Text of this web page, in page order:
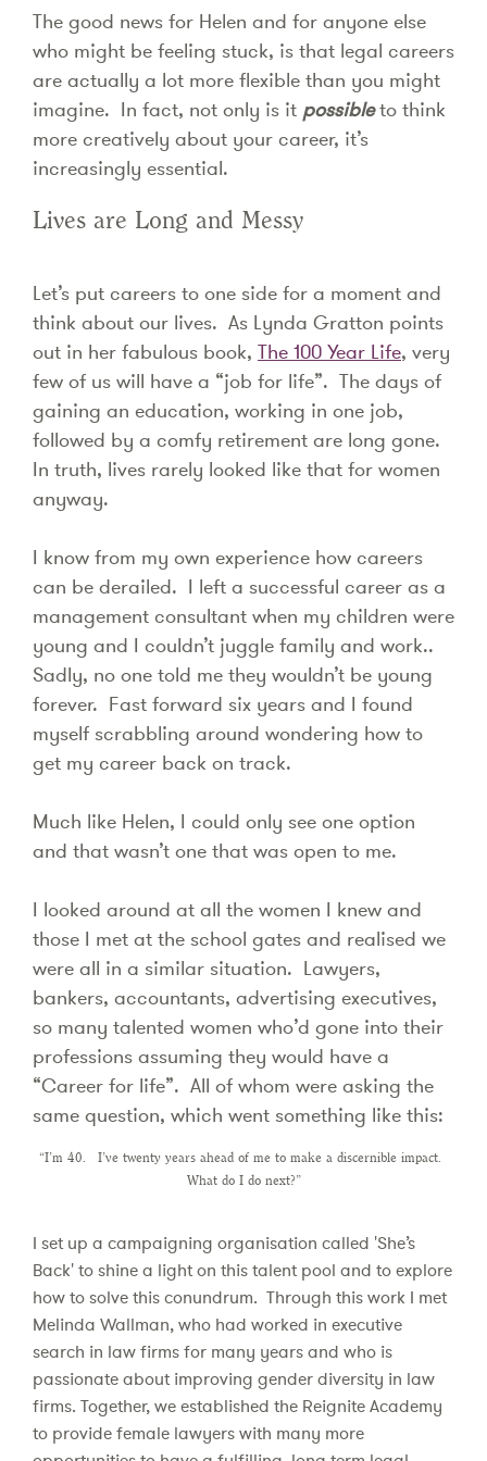
The good news for Helen and for anyone else
who might be feeling stuck, is that legal careers
are actually a lot more flexible than you might
imagine. In fact, not only is it possibleto think
more creatively about your career, it’s
increasingly essential.
Lives are Long and Messy
Let’s put careers to one side for a moment and
think about our lives. As Lynda Gratton points
out in her fabulous book, The 100 Year Life, very
few of us will have a “job for life”. The days of
gaining an education, working in one job,
followed by a comfy retirement are long gone.
In truth, lives rarely looked like that for women
anyway.
I know from my own experience how careers
can be derailed. I left a successful career as a
management consultant when my children were
young and I couldn’t juggle family and work..
Sadly, no one told me they wouldn’t be young
forever. Fast forward six years and I found
myself scrabbling around wondering how to
get my career back on track.
Much like Helen, I could only see one option
and that wasn’t one that was open to me.
I looked around at all the women I knew and
those I met at the school gates and realised we
were all in a similar situation. Lawyers,
bankers, accountants, advertising executives,
so many talented women who’d gone into their
professions assuming they would have a
“Career for life”. All of whom were asking the
same question, which went something like this:
“I’m 40. I’ve twenty years ahead of me to make a discernible impact.
What do I do next?”
I set up a campaigning organisation called 'She’s
Back' to shine a light on this talent pool and to explore
how to solve this conundrum. Through this work I met
Melinda Wallman, who had worked in executive
search in law firms for many years and who is
passionate about improving gender diversity in law
firms. Together, we established the Reignite Academy
to provide female lawyers with many more